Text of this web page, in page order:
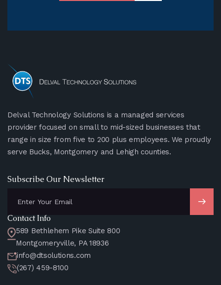
Delval Technology Solutions is a managed services
provider focused on small to mid-sized businesses that
range in size from five to 200 plus employees. We proudly
serve Bucks, Montgomery and Lehigh counties.
Subscribe Our Newsletter
Contact Info
589 Bethlehem Pike Suite 800
Montgomeryville, PA 18936
info@dtsolutions.com
(267) 459-8100